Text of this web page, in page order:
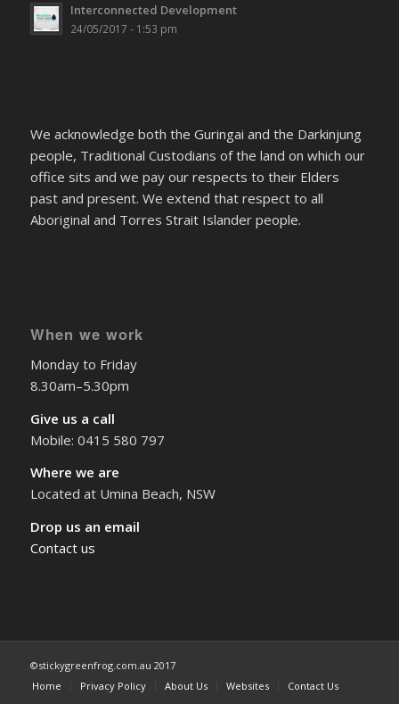
Interconnected Development
24/05/2017 - 1:53 pm
We acknowledge both the Guringai and the Darkinjung
people, Traditional Custodians of the land on which our
office sits and we pay our respects to their Elders
past and present. We extend that respect to all
Aboriginal and Torres Strait Islander people.
When we work
Monday to Friday
8.30am–5.30pm
Give us a call
Mobile: 0415 580 797
Where we are
Located at Umina Beach, NSW
Drop us an email
Contact us
©stickygreenfrog.com.au 2017
Home
Privacy Policy About Us Websites Contact Us